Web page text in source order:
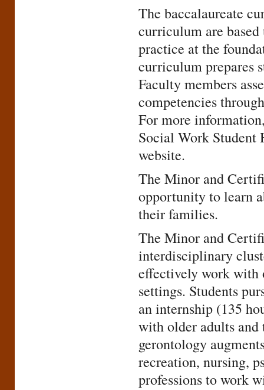
The baccalaureate
curriculum are
practice at the
curriculum prepares
Faculty members
competencies
For more
Social Work Student
website.
The Minor and
opportunity to learn
their families.
The Minor and
interdisciplinary
effectively work with
settings. Students
an internship (135
with older adults
gerontology
recreation, nursing,
professions to work